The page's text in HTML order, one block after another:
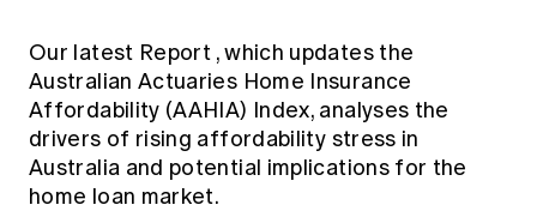
Our latest Report , which updates the
Australian Actuaries Home Insurance
Affordability (AAHIA) Index, analyses the
drivers of rising affordability stress in
Australia and potential implications for the
home loan market.